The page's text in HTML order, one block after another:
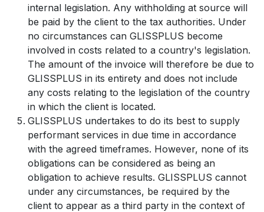
internal legislation. Any withholding at source will
be paid by the client to the tax authorities. Under
no circumstances can GLISSPLUS become
involved in costs related to a country's legislation.
The amount of the invoice will therefore be due to
GLISSPLUS in its entirety and does not include
any costs relating to the legislation of the country
in which the client is located.
GLISSPLUS undertakes to do its best to supply
performant services in due time in accordance
with the agreed timeframes. However, none of its
obligations can be considered as being an
obligation to achieve results. GLISSPLUS cannot
under any circumstances, be required by the
client to appear as a third party in the context of